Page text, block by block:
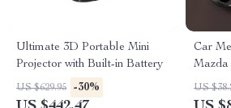
Ultimate 3D Portable Mini
Projector with Built-in Battery
US $629.95 -30%
Car
Mazda
US